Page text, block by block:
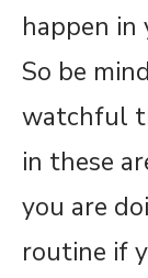
happen in
So be
watchful
in these
you are
routine if